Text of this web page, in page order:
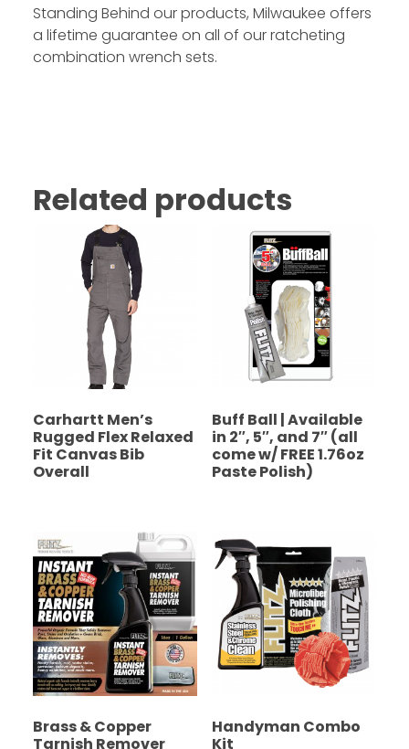
Standing Behind our products, Milwaukee offers
a lifetime guarantee on all of our ratcheting
combination wrench sets.
Related products
Carhartt Men’s
Rugged Flex Relaxed
Fit Canvas Bib
Overall
Buff Ball | Available
in 2″, 5″, and 7″ (all
come w/ FREE 1.76oz
Paste Polish)
Brass & Copper
Tarnish Remover
Handyman Combo
Kit